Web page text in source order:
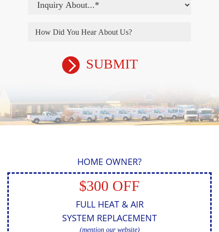
HOME OWNER?
$300 OFF
FULL HEAT & AIR
SYSTEM REPLACEMENT
(mention our website)